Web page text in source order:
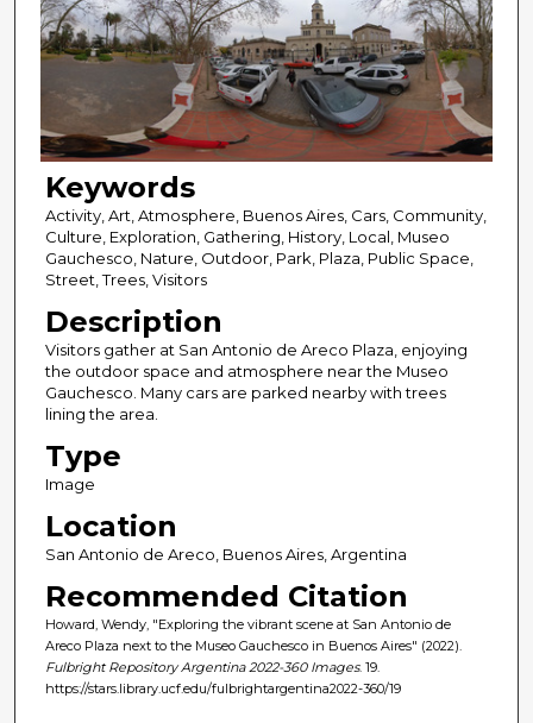
Keywords
Activity, Art, Atmosphere, Buenos Aires, Cars, Community,
Culture, Exploration, Gathering, History, Local, Museo
Gauchesco, Nature, Outdoor, Park, Plaza, Public Space,
Street, Trees, Visitors
Description
Visitors gather at San Antonio de Areco Plaza, enjoying
the outdoor space and atmosphere near the Museo
Gauchesco. Many cars are parked nearby with trees
lining the area.
Type
Image
Location
San Antonio de Areco, Buenos Aires, Argentina
Recommended Citation
Howard, Wendy, "Exploring the vibrant scene at San Antonio de
Areco Plaza next to the Museo Gauchesco in Buenos Aires" (2022).
Fulbright Repository Argentina 2022-360 Images. 19.
https://stars.library.ucf.edu/fulbrightargentina2022-360/19